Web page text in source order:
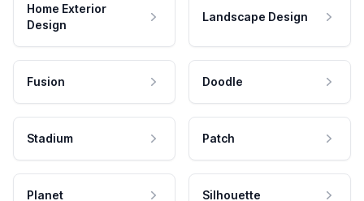
Home Exterior
Design
Landscape Design
Fusion Doodle
Stadium Patch
Planet Silhouette